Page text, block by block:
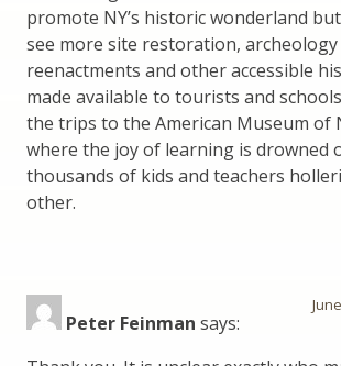
promote NY’s historic wonderland
see more site restoration, archeology
reenactments and other accessible
made available to tourists and
the trips to the American Museum of
where the joy of learning is drowned
thousands of kids and teachers
other.
Peter Feinman says: